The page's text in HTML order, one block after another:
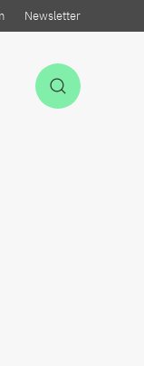
Newsletter